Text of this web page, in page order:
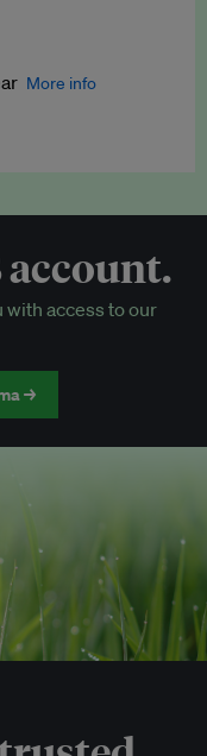
More info
press releases,
account.
with access to our
→